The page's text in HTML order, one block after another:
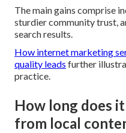
The main gains comprise
sturdier community trust,
search results.
How internet marketing
quality leads further
practice.
How long does
from local